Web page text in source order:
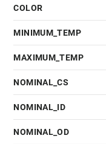
COLOR
MINIMUM_TEMP
MAXIMUM_TEMP
NOMINAL_CS
NOMINAL_ID
NOMINAL_OD